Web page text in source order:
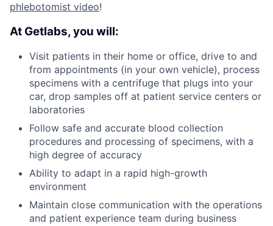
phlebotomist video!
At Getlabs, you will:
Visit patients in their home or office, drive to and
from appointments (in your own vehicle), process
specimens with a centrifuge that plugs into your
car, drop samples off at patient service centers or
laboratories
Follow safe and accurate blood collection
procedures and processing of specimens, with a
high degree of accuracy
Ability to adapt in a rapid high-growth
environment
Maintain close communication with the operations
and patient experience team during business